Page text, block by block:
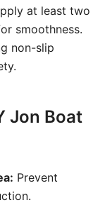
at least two
smoothness.
non-slip
Jon Boat
Prevent